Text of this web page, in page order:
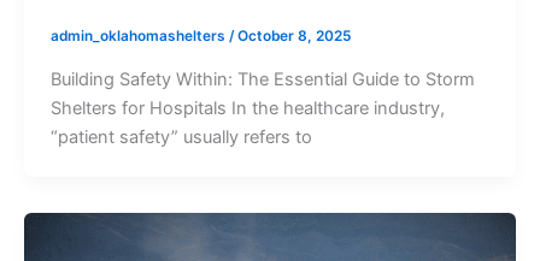
admin_oklahomashelters /October 8, 2025
Building Safety Within: The Essential Guide to Storm
Shelters for Hospitals In the healthcare industry,
“patient safety” usually refers to